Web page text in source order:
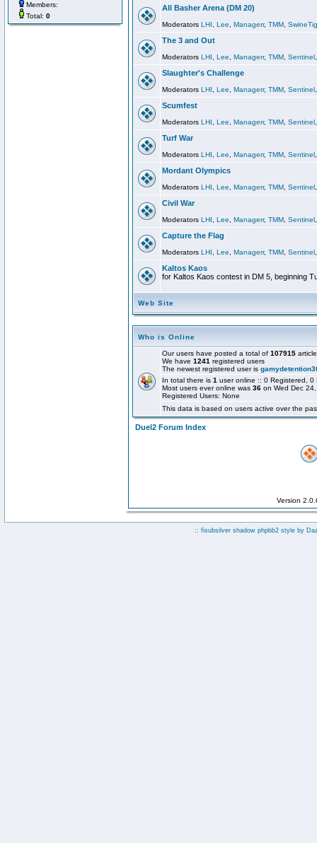
Members:
Total: 0
All Basher Arena (DM 20)
Moderators LHI Lee Managerr, TMM
The 3 and Out
Moderators LHI Lee Managerr, TMM Sentinel
Slaughter's Challenge
Moderators LHI Lee Managerr, TMM Sentinel
Scumfest
Moderators LHI Lee Managerr, TMM Sentinel
Turf War
Moderators LHI Lee Managerr, TMM Sentinel
Mordant Olympics
Moderators LHI Lee Managerr, TMM Sentinel
Civil War
Moderators LHI Lee Managerr, TMM Sentinel
Capture the Flag
Moderators LHI Lee Managerr, TMM Sentinel
Kaltos Kaos
for Kaltos Kaos contest in DM 5, beginning
Web Site
Who is Online
Our users have posted a total of 107915
We have 1241 registered users
The newest registered user is
In total there is 1 user online :: 0 Registered,
Most users ever online was 36 on Wed Dec
Registered Users: None
This data is based on users active over the
Duel2 Forum Index
Version
:: fisubsilver shadow phpbb2 style by